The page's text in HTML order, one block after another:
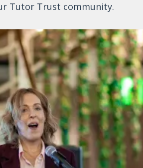
Tutor Trust community.